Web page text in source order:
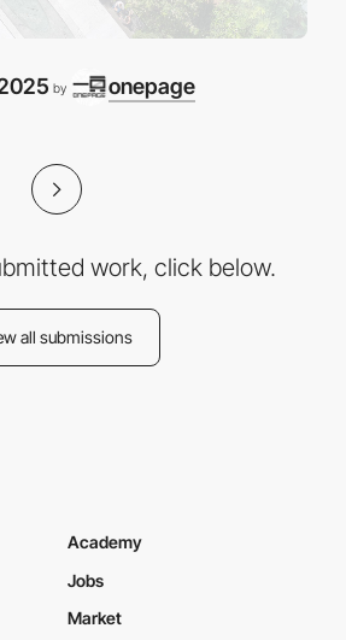
by onepage
work, click below.
all submissions
Academy
Jobs
Market